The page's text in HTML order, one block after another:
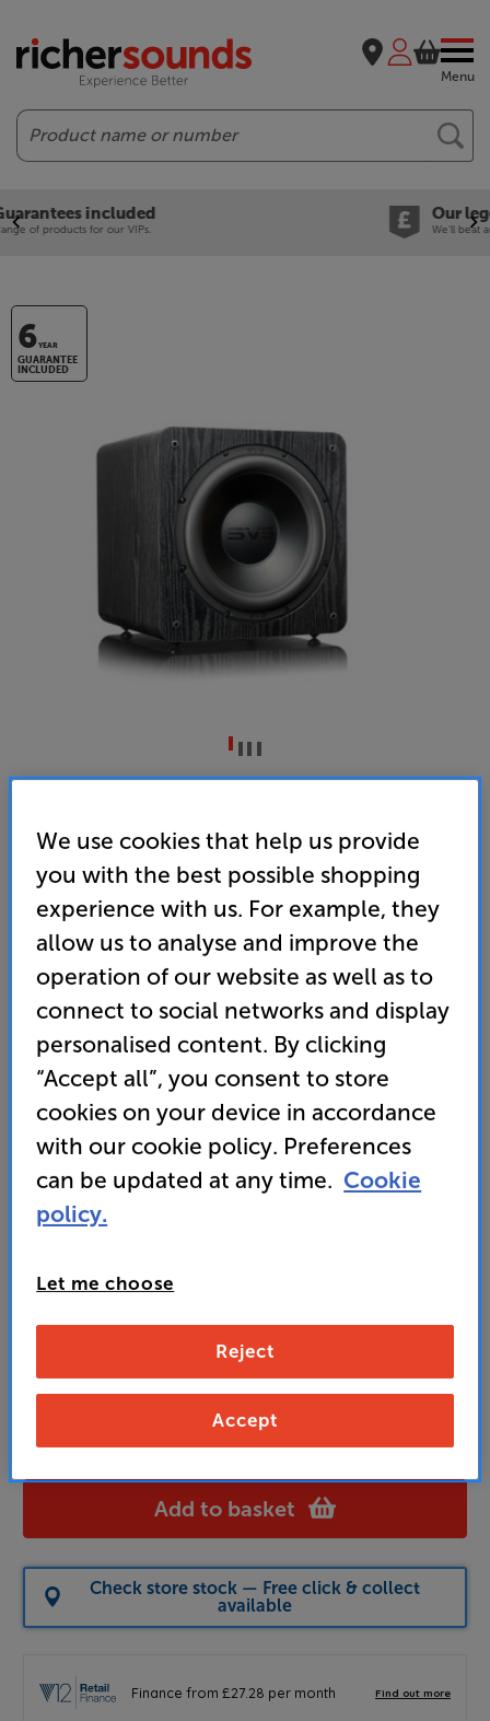
Menu
Search
6YEAR
GUARANTEE
INCLUDED
5.0 (14) Write a review
• Deep, powerful bass, right down to a thunderous
19Hz
• Analogue Devices Audio DSP for fine-tuning the
sound to perfection
999
Unlock your VIP Club prices
and access special benefits
It's free to join and takes seconds, with
Black Ash Gloss Black
Add to basket
Check store stock — Free click & collect
available
We use cookies that help us provide
you with the best possible shopping
experience with us. For example, they
allow us to analyse and improve the
operation of our website as well as to
connect to social networks and display
personalised content. By clicking
“Accept all”, you consent to store
cookies on your device in accordance
with our cookie policy. Preferences
can be updated at any time. Cookie
policy.
Let me choose
Reject
Accept